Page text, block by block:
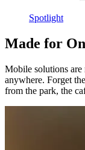
Spotlight
Made for
Mobile solutions are
anywhere. Forget
from the park, the